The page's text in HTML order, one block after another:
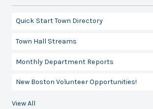
Quick Start Town Directory
Town Hall Streams
Monthly Department Reports
New Boston Volunteer Opportunities!
View All